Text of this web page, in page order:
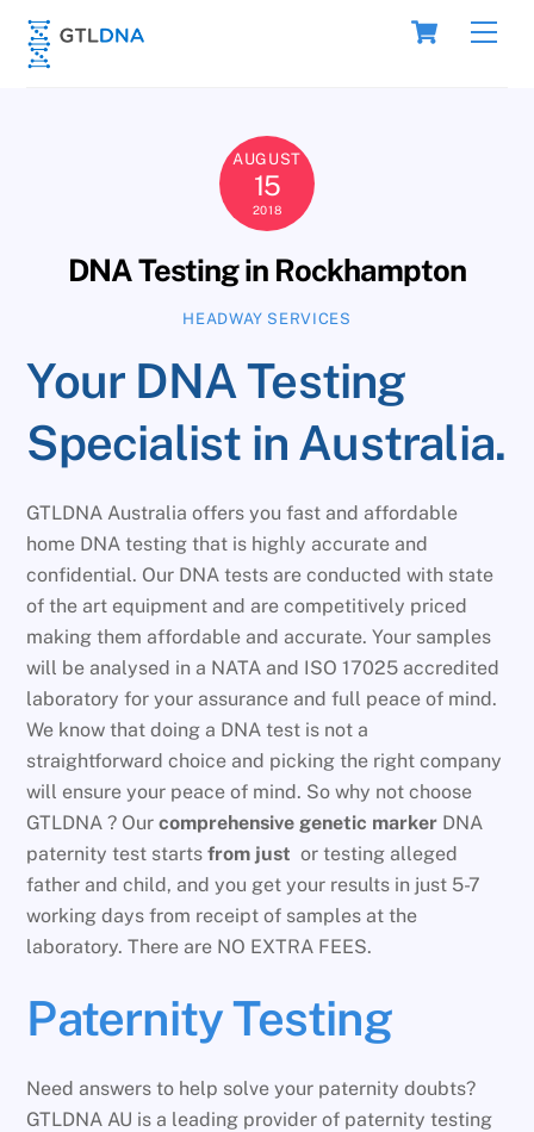
Skip
content
Cart
AUGUST
15
2018
DNA Testing in Rockhampton
HEADWAY SERVICES
Your DNA Testing
Specialist in Australia.
GTLDNA Australia offers you fast and affordable
home DNA testing that is highly accurate and
confidential. Our DNA tests are conducted with state
of the art equipment and are competitively priced
making them affordable and accurate. Your samples
will be analysed in a NATA and ISO 17025 accredited
laboratory for your assurance and full peace of mind.
We know that doing a DNA test is not a
straightforward choice and picking the right company
will ensure your peace of mind. So why not choose
GTLDNA ? Ourcomprehensive genetic marker DNA
paternity test startsfrom justor testing alleged
father and child, and you get your results in just 5-7
working days from receipt of samples at the
laboratory. There are NO EXTRA FEES.
Paternity Testing
Need answers to help solve your paternity doubts?
GTLDNA AU is a leading provider of paternity testing